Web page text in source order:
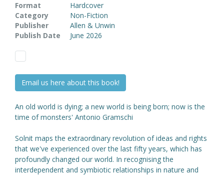
Format
Hardcover
Category
Non-Fiction
Publisher
Allen & Unwin
Publish Date
June 2026
Email us here about this book!
An old world is dying; a new world is being born; now is the
time of monsters' Antonio Gramschi
Solnit maps the extraordinary revolution of ideas and rights
that we've experienced over the last fifty years, which has
profoundly changed our world. In recognising the
interdependent and symbiotic relationships in nature and